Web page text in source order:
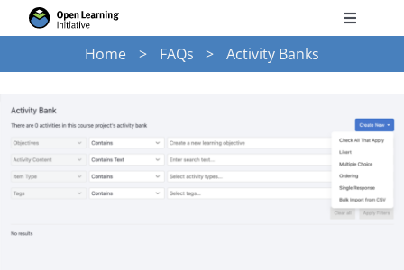
to
Toggle
for:
Courses
Torus
Services
Home FAQs Activity Banks